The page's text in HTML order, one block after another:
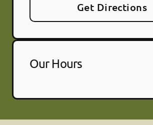
Get Directions
Our Hours